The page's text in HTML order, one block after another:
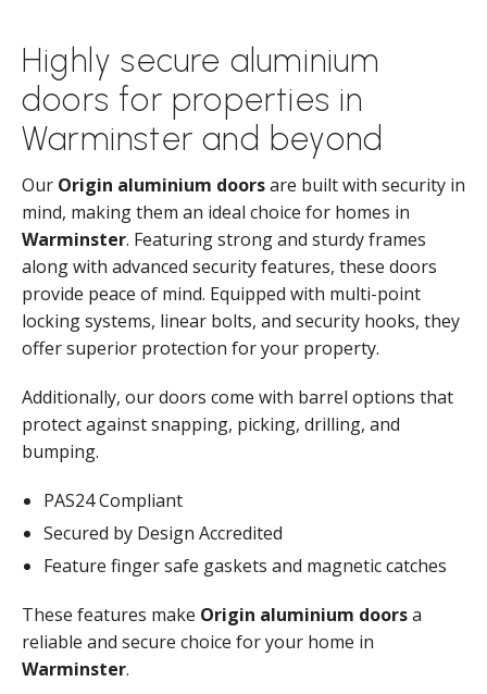
Highly secure aluminium
doors for properties in
Warminster and beyond
Our Origin aluminium doorsare built with security in
mind, making them an ideal choice for homes in
Warminster. Featuring strong and sturdy frames
along with advanced security features, these doors
provide peace of mind. Equipped with multi-point
locking systems, linear bolts, and security hooks, they
offer superior protection for your property.
Additionally, our doors come with barrel options that
protect against snapping, picking, drilling, and
bumping.
PAS24 Compliant
Secured by Design Accredited
Feature finger safe gaskets and magnetic catches
These features make Origin aluminium doorsa
reliable and secure choice for your home in
Warminster.